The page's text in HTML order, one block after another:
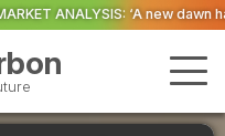
dawn has broken for PRNs,